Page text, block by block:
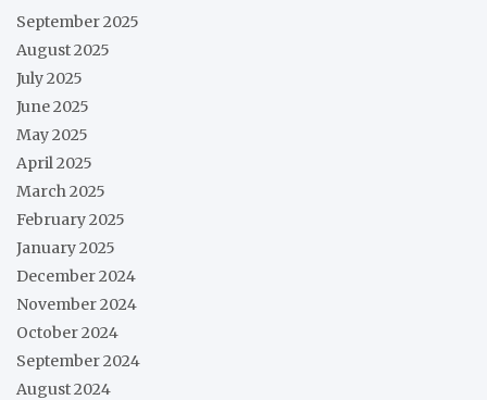
September 2025
August 2025
July 2025
June 2025
May 2025
April 2025
March 2025
February 2025
January 2025
December 2024
November 2024
October 2024
September 2024
August 2024